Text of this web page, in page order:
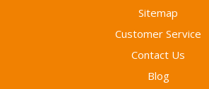
Sitemap
Customer Service
Contact Us
Blog